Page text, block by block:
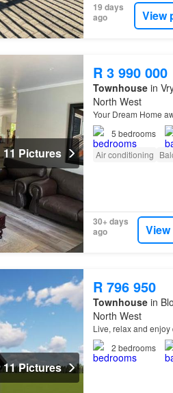
19 days
ago
View
11 Pictures
R 3 990 000
Townhousein
North West
Your Dream Home
5 bedrooms
Air conditioning
30+ days
ago
11 Pictures
R 796 950
Townhousein
North West
Live, relax and
2 bedrooms